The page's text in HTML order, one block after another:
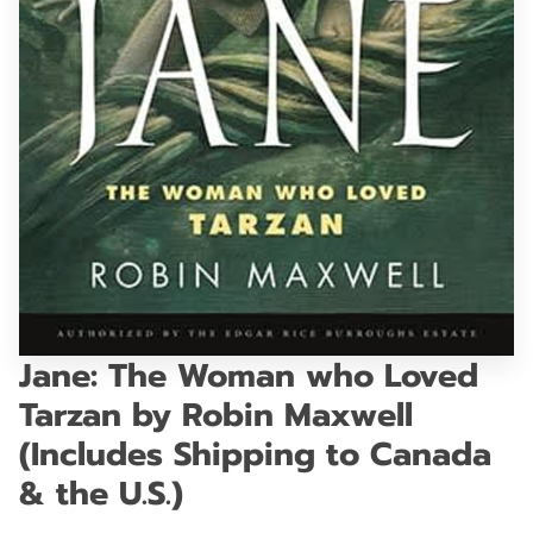
GET IN TOUCH
Jane: The Woman who Loved
Tarzan by Robin Maxwell
(Includes Shipping to Canada
& the U.S.)